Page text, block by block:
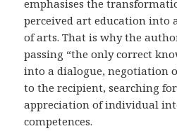
emphasises the
perceived art education into
of arts. That is why the
passing “the only correct
into a dialogue, negotiation
to the recipient, searching
appreciation of individual
competences.